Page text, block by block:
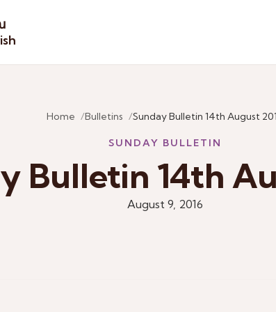
Home Bulletins Sunday Bulletin 14th August
SUNDAY BULLETIN
Bulletin 14th
August 9, 2016